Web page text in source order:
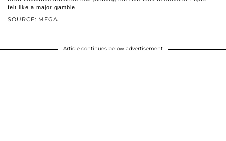
SOURCE: MEGA
felt like a major gamble.
Article continues below advertisement